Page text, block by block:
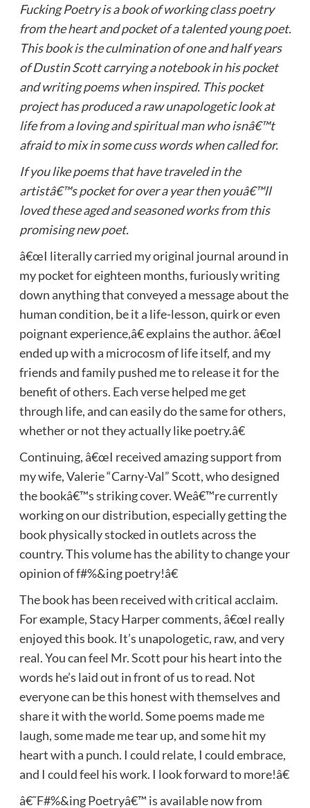
Fucking Poetry is a book of working class poetry
from the heart and pocket of a talented young poet.
This book is the culmination of one and half years
of Dustin Scott carrying a notebook in his pocket
and writing poems when inspired. This pocket
project has produced a raw unapologetic look at
life from a loving and spiritual man who isnâ€™t
afraid to mix in some cuss words when called for.
If you like poems that have traveled in the
artistâ€™s pocket for over a year then youâ€™ll
loved these aged and seasoned works from this
promising new poet.
â€œI literally carried my original journal around in
my pocket for eighteen months, furiously writing
down anything that conveyed a message about the
human condition, be it a life-lesson, quirk or even
poignant experience,â€ explains the author. â€œI
ended up with a microcosm of life itself, and my
friends and family pushed me to release it for the
benefit of others. Each verse helped me get
through life, and can easily do the same for others,
whether or not they actually like poetry.â€
Continuing, â€œI received amazing support from
my wife, Valerie “Carny-Val” Scott, who designed
the bookâ€™s striking cover. Weâ€™re currently
working on our distribution, especially getting the
book physically stocked in outlets across the
country. This volume has the ability to change your
opinion of f#%&ing poetry!â€
The book has been received with critical acclaim.
For example, Stacy Harper comments, â€œI really
enjoyed this book. It’s unapologetic, raw, and very
real. You can feel Mr. Scott pour his heart into the
words he’s laid out in front of us to read. Not
everyone can be this honest with themselves and
share it with the world. Some poems made me
laugh, some made me tear up, and some hit my
heart with a punch. I could relate, I could embrace,
and I could feel his work. I look forward to more!â€
â€˜F#%&ing Poetryâ€™ is available now from